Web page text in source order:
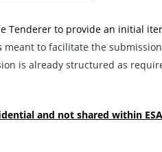
Tenderer to provide an initial
meant to facilitate the
is already structured as
and not shared within